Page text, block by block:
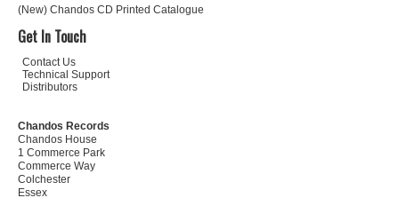
(New) Chandos CD Printed Catalogue
Get In Touch
Contact Us
Technical Support
Distributors
Chandos Records
Chandos House
1 Commerce Park
Commerce Way
Colchester
Essex